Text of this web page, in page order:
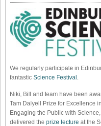
We regularly participate in
fantastic Science Festival
Niki, Bill and team have been
Tam Dalyell Prize for Excellence in
Engaging the Public with
delivered the prize lecture at the